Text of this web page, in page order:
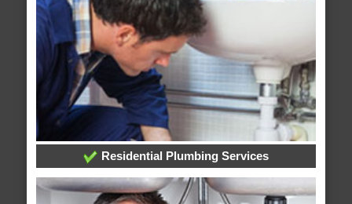
Residential Plumbing Services